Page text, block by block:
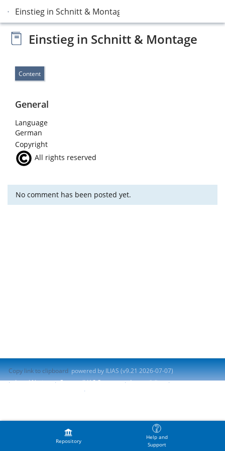
Einstieg in Schnitt & Montage
Repository
Help and
Support
Einstieg in Schnitt & Montage
Content
General
Language
German
Copyright
All rights reserved
No comment has been posted yet.
Copy link to clipboard powered by ILIAS (v9.21 2026-07-07)
Legal Notice
Contact ILIAS Support
Accessibility